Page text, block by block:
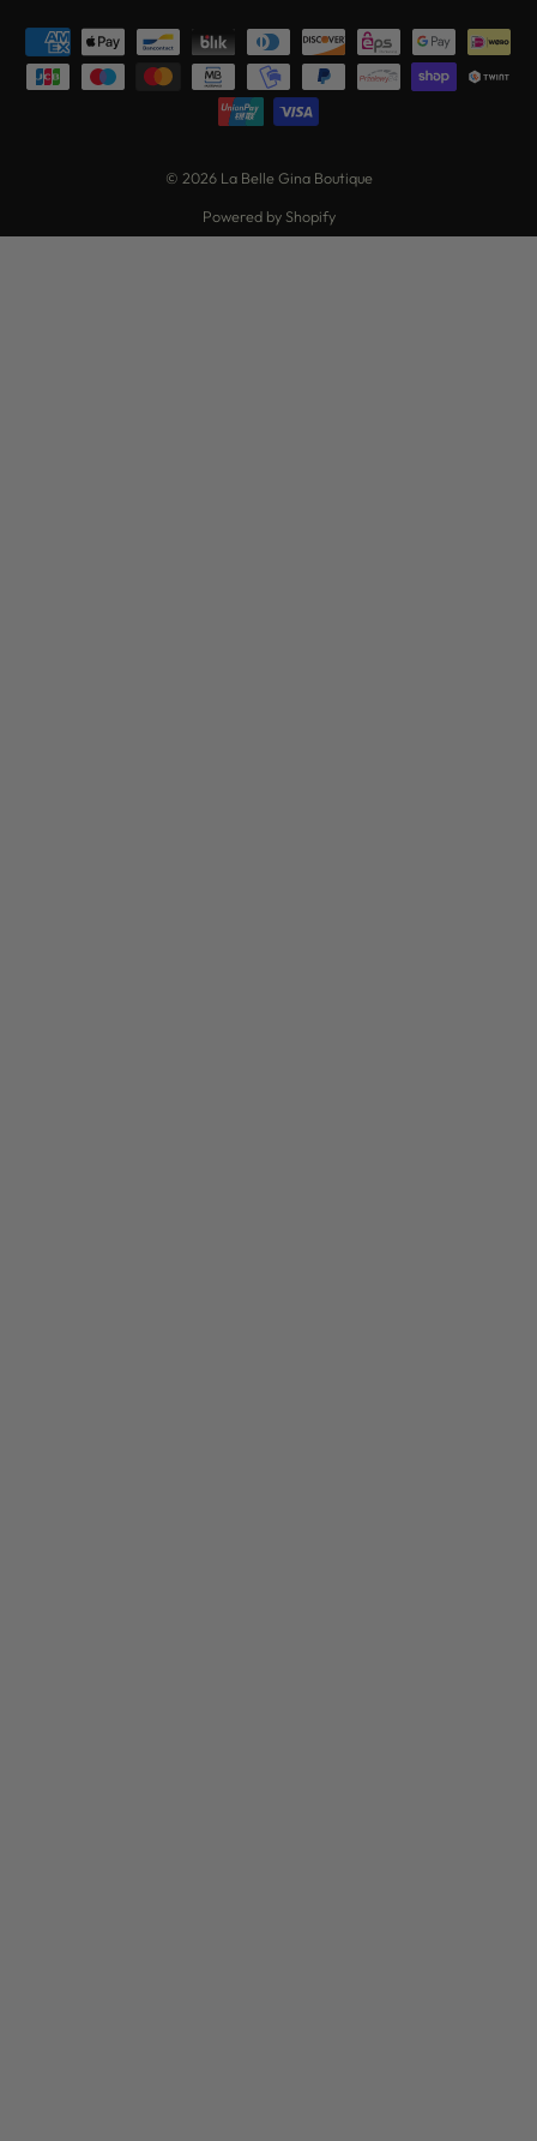
© 2026 La Belle Gina Boutique
Powered by Shopify